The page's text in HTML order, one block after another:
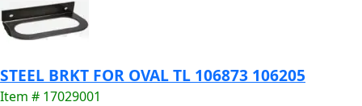
STEEL BRKT FOR OVAL TL 106873 106205
Item # 17029001